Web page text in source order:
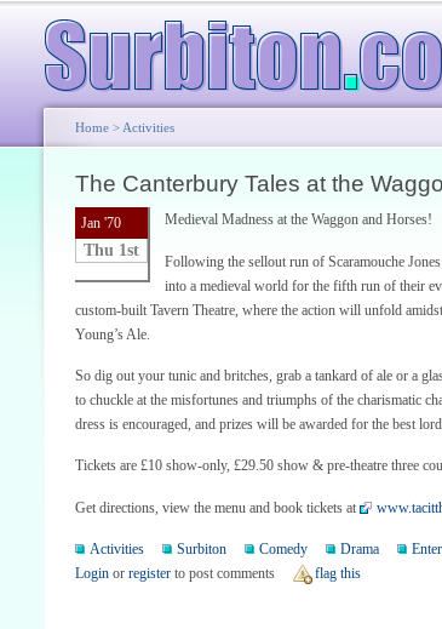
Home > Activities
The Canterbury Tales at the
Jan '70
Thu 1st
Medieval Madness at the Waggon and Horses!
Following the sellout run of Scaramouche
into a medieval world for the fifth run of their
custom-built Tavern Theatre, where the action will unfold
Young’s Ale.
So dig out your tunic and britches, grab a tankard of ale or a
to chuckle at the misfortunes and triumphs of the charismatic
dress is encouraged, and prizes will be awarded for the best
Tickets are £10 show-only, £29.50 show & pre-theatre three
Get directions, view the menu and book tickets at
Activities Surbiton Comedy Drama
Login or register to post comments flag this